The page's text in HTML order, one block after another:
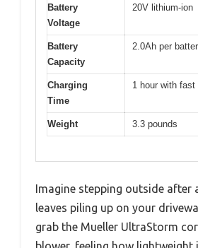
Battery
Voltage
20V lithium-ion
Battery
Capacity
2.0Ah per
Charging
Time
1 hour with fast
Weight 3.3 pounds
Imagine stepping outside after
leaves piling up on your
grab the Mueller UltraStorm